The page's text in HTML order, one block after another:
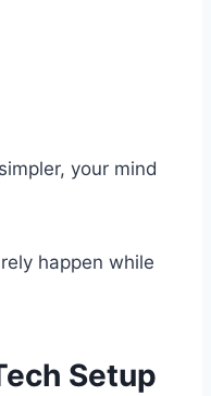
your mind
happen while
Setup